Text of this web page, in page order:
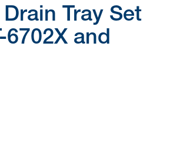
Tray Set
6702X and